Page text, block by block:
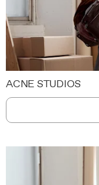
ACNE STUDIOS